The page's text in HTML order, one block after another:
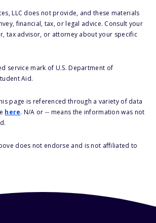
LLC does not provide, and these materials
financial, tax, or legal advice. Consult your
tax advisor, or attorney about your specific
service mark of U.S. Department of
Aid.
page is referenced through a variety of data
here. N/A or -- means the information was not
does not endorse and is not affiliated to